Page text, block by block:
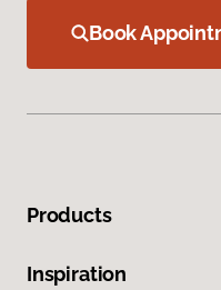
Book
Products
Inspiration